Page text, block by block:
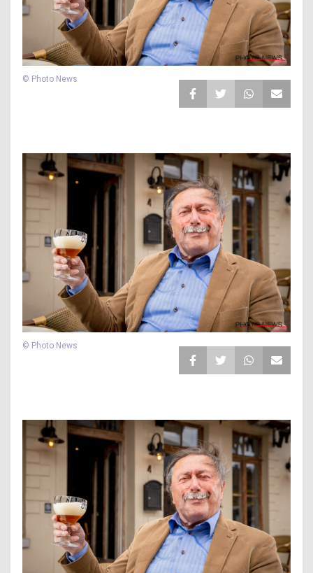
© Photo News
© Photo News